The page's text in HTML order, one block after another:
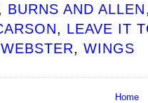
BURNS AND ALLEN
, LEAVE IT
WEBSTER,WINGS
Home